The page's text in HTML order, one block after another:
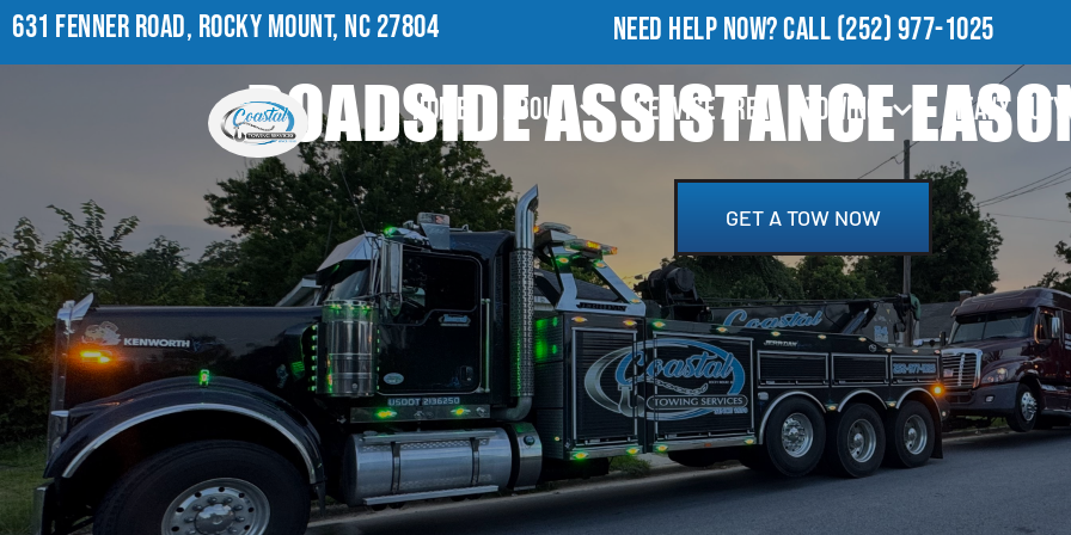
631 FENNER ROAD, ROCKY MOUNT, NC 27804 NEED HELP NOW?CALL(252) 977-1025
HOME ABOUT SERVICE AREA TOWING HEAVY
ROADSIDE ASSISTANCE
GET A TOW NOW